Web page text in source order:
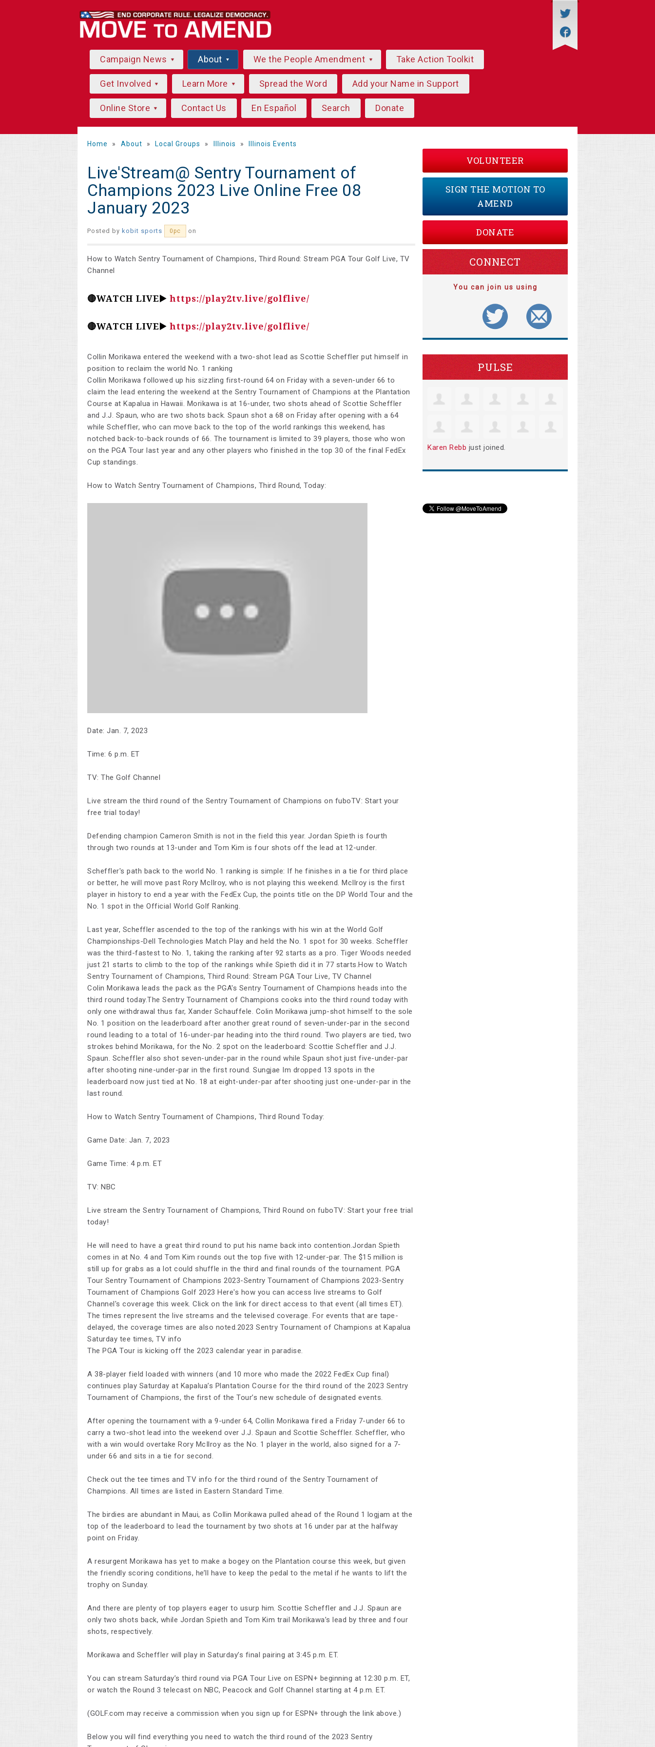
Campaign News About We the People Amendment Take Action Toolkit
Get Involved Learn More Spread the Word Add your Name in Support
Online Store Contact Us En Español Search Donate
Home » About » Local Groups » Illinois » Illinois Events
Live'Stream@ Sentry Tournament of
Champions 2023 Live Online Free 08
January 2023
Posted by kobit sports 0pc on
How to Watch Sentry Tournament of Champions, Third Round: Stream PGA Tour Golf Live, TV
Channel
🔴WATCH LIVE▶️ https://play2tv.live/golflive/
🔴WATCH LIVE▶️ https://play2tv.live/golflive/
Collin Morikawa entered the weekend with a two-shot lead as Scottie Scheffler put himself in
position to reclaim the world No. 1 ranking
Collin Morikawa followed up his sizzling first-round 64 on Friday with a seven-under 66 to
claim the lead entering the weekend at the Sentry Tournament of Champions at the Plantation
Course at Kapalua in Hawaii. Morikawa is at 16-under, two shots ahead of Scottie Scheffler
and J.J. Spaun, who are two shots back. Spaun shot a 68 on Friday after opening with a 64
while Scheffler, who can move back to the top of the world rankings this weekend, has
notched back-to-back rounds of 66. The tournament is limited to 39 players, those who won
on the PGA Tour last year and any other players who finished in the top 30 of the final FedEx
Cup standings.
How to Watch Sentry Tournament of Champions, Third Round, Today:
Date: Jan. 7, 2023
Time: 6 p.m. ET
TV: The Golf Channel
Live stream the third round of the Sentry Tournament of Champions on fuboTV: Start your
free trial today!
Defending champion Cameron Smith is not in the field this year. Jordan Spieth is fourth
through two rounds at 13-under and Tom Kim is four shots off the lead at 12-under.
Scheffler's path back to the world No. 1 ranking is simple: If he finishes in a tie for third place
or better, he will move past Rory McIlroy, who is not playing this weekend. McIlroy is the first
player in history to end a year with the FedEx Cup, the points title on the DP World Tour and the
No. 1 spot in the Official World Golf Ranking.
Last year, Scheffler ascended to the top of the rankings with his win at the World Golf
Championships-Dell Technologies Match Play and held the No. 1 spot for 30 weeks. Scheffler
was the third-fastest to No. 1, taking the ranking after 92 starts as a pro. Tiger Woods needed
just 21 starts to climb to the top of the rankings while Spieth did it in 77 starts.How to Watch
Sentry Tournament of Champions, Third Round: Stream PGA Tour Live, TV Channel
Colin Morikawa leads the pack as the PGA's Sentry Tournament of Champions heads into the
third round today.The Sentry Tournament of Champions cooks into the third round today with
only one withdrawal thus far, Xander Schauffele. Colin Morikawa jump-shot himself to the sole
No. 1 position on the leaderboard after another great round of seven-under-par in the second
round leading to a total of 16-under-par heading into the third round. Two players are tied, two
strokes behind Morikawa, for the No. 2 spot on the leaderboard: Scottie Scheffler and J.J.
Spaun. Scheffler also shot seven-under-par in the round while Spaun shot just five-under-par
after shooting nine-under-par in the first round. Sungjae Im dropped 13 spots in the
leaderboard now just tied at No. 18 at eight-under-par after shooting just one-under-par in the
last round.
How to Watch Sentry Tournament of Champions, Third Round Today:
Game Date: Jan. 7, 2023
Game Time: 4 p.m. ET
TV: NBC
Live stream the Sentry Tournament of Champions, Third Round on fuboTV: Start your free trial
today!
He will need to have a great third round to put his name back into contention.Jordan Spieth
comes in at No. 4 and Tom Kim rounds out the top five with 12-under-par. The $15 million is
still up for grabs as a lot could shuffle in the third and final rounds of the tournament. PGA
Tour Sentry Tournament of Champions 2023-Sentry Tournament of Champions 2023-Sentry
Tournament of Champions Golf 2023 Here's how you can access live streams to Golf
Channel's coverage this week. Click on the link for direct access to that event (all times ET).
The times represent the live streams and the televised coverage. For events that are tape-
delayed, the coverage times are also noted.2023 Sentry Tournament of Champions at Kapalua
Saturday tee times, TV info
The PGA Tour is kicking off the 2023 calendar year in paradise.
A 38-player field loaded with winners (and 10 more who made the 2022 FedEx Cup final)
continues play Saturday at Kapalua’s Plantation Course for the third round of the 2023 Sentry
Tournament of Champions, the first of the Tour’s new schedule of designated events.
After opening the tournament with a 9-under 64, Collin Morikawa fired a Friday 7-under 66 to
carry a two-shot lead into the weekend over J.J. Spaun and Scottie Scheffler. Scheffler, who
with a win would overtake Rory McIlroy as the No. 1 player in the world, also signed for a 7-
under 66 and sits in a tie for second.
Check out the tee times and TV info for the third round of the Sentry Tournament of
Champions. All times are listed in Eastern Standard Time.
The birdies are abundant in Maui, as Collin Morikawa pulled ahead of the Round 1 logjam at the
top of the leaderboard to lead the tournament by two shots at 16 under par at the halfway
point on Friday.
A resurgent Morikawa has yet to make a bogey on the Plantation course this week, but given
the friendly scoring conditions, he’ll have to keep the pedal to the metal if he wants to lift the
trophy on Sunday.
And there are plenty of top players eager to usurp him. Scottie Scheffler and J.J. Spaun are
only two shots back, while Jordan Spieth and Tom Kim trail Morikawa’s lead by three and four
shots, respectively.
Morikawa and Scheffler will play in Saturday’s final pairing at 3:45 p.m. ET.
You can stream Saturday’s third round via PGA Tour Live on ESPN+ beginning at 12:30 p.m. ET,
or watch the Round 3 telecast on NBC, Peacock and Golf Channel starting at 4 p.m. ET.
(GOLF.com may receive a commission when you sign up for ESPN+ through the link above.)
Below you will find everything you need to watch the third round of the 2023 Sentry
VOLUNTEER
SIGN THE MOTION TO
AMEND
DONATE
CONNECT
You can join us using
PULSE
Karen Rebb just joined.